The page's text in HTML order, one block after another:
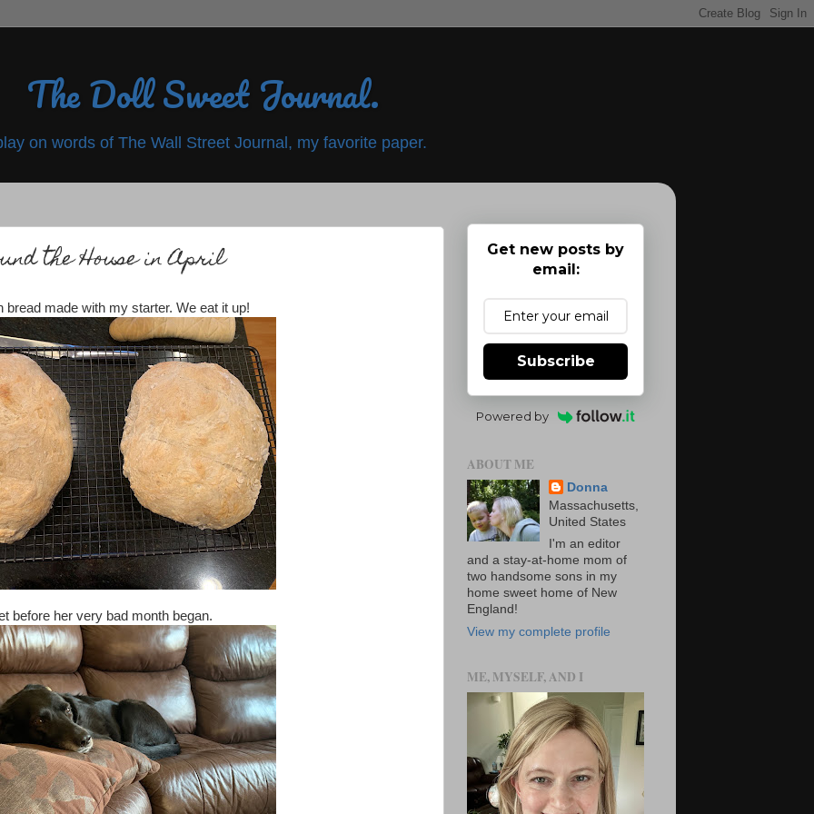
The Doll Sweet Journal.
on words of The Wall Street Journal, my favorite paper.
the House in April
bread made with my starter. We eat it up!
before her very bad month began.
Get new posts by
email:
Subscribe
Powered by
ABOUT ME
Donna
Massachusetts,
United States
I'm an editor
and a stay-at-home mom of
two handsome sons in my
home sweet home of New
England!
View my complete profile
ME, MYSELF, AND I